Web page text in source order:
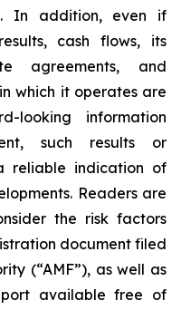
In addition, even if
cash flows, its
agreements, and
which it operates are
looking information
such results or
reliable indication of
Readers are
the risk factors
document filed
(“AMF”), as well as
available free of